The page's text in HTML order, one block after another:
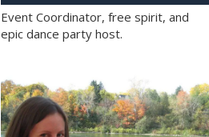
Event Coordinator, free spirit, and
epic dance party host.